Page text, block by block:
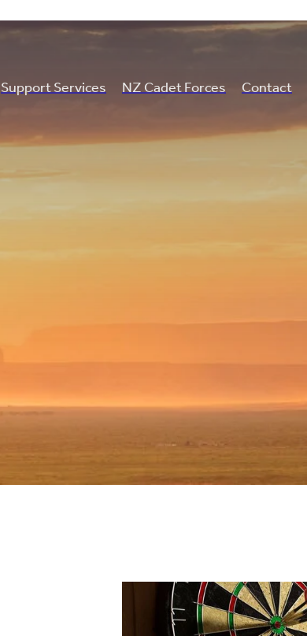
Support Services NZ Cadet Forces Contact